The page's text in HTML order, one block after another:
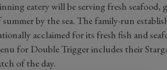
eatery will be serving fresh seafood,
summer by the sea. The family-run
acclaimed for its fresh fish and
for Double Trigger includes their
of the day.